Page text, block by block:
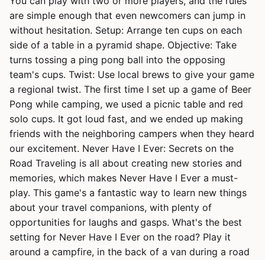
are simple enough that even newcomers can jump in
without hesitation. Setup: Arrange ten cups on each
side of a table in a pyramid shape. Objective: Take
turns tossing a ping pong ball into the opposing
team's cups. Twist: Use local brews to give your game
a regional twist. The first time I set up a game of Beer
Pong while camping, we used a picnic table and red
solo cups. It got loud fast, and we ended up making
friends with the neighboring campers when they heard
our excitement. Never Have I Ever: Secrets on the
Road Traveling is all about creating new stories and
memories, which makes Never Have I Ever a must-
play. This game's a fantastic way to learn new things
about your travel companions, with plenty of
opportunities for laughs and gasps. What's the best
setting for Never Have I Ever on the road? Play it
around a campfire, in the back of a van during a road